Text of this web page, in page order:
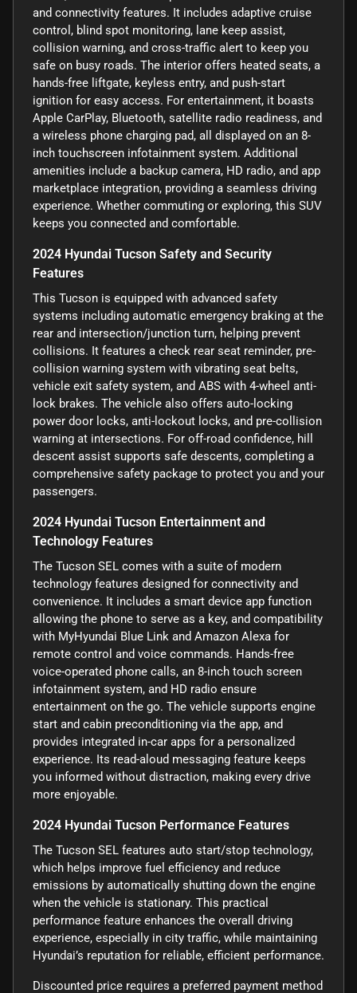
and connectivity features. It includes adaptive cruise
control, blind spot monitoring, lane keep assist,
collision warning, and cross-traffic alert to keep you
safe on busy roads. The interior offers heated seats, a
hands-free liftgate, keyless entry, and push-start
ignition for easy access. For entertainment, it boasts
Apple CarPlay, Bluetooth, satellite radio readiness, and
a wireless phone charging pad, all displayed on an 8-
inch touchscreen infotainment system. Additional
amenities include a backup camera, HD radio, and app
marketplace integration, providing a seamless driving
experience. Whether commuting or exploring, this SUV
keeps you connected and comfortable.
2024 Hyundai Tucson Safety and Security
Features
This Tucson is equipped with advanced safety
systems including automatic emergency braking at the
rear and intersection/junction turn, helping prevent
collisions. It features a check rear seat reminder, pre-
collision warning system with vibrating seat belts,
vehicle exit safety system, and ABS with 4-wheel anti-
lock brakes. The vehicle also offers auto-locking
power door locks, anti-lockout locks, and pre-collision
warning at intersections. For off-road confidence, hill
descent assist supports safe descents, completing a
comprehensive safety package to protect you and your
passengers.
2024 Hyundai Tucson Entertainment and
Technology Features
The Tucson SEL comes with a suite of modern
technology features designed for connectivity and
convenience. It includes a smart device app function
allowing the phone to serve as a key, and compatibility
with MyHyundai Blue Link and Amazon Alexa for
remote control and voice commands. Hands-free
voice-operated phone calls, an 8-inch touch screen
infotainment system, and HD radio ensure
entertainment on the go. The vehicle supports engine
start and cabin preconditioning via the app, and
provides integrated in-car apps for a personalized
experience. Its read-aloud messaging feature keeps
you informed without distraction, making every drive
more enjoyable.
2024 Hyundai Tucson Performance Features
The Tucson SEL features auto start/stop technology,
which helps improve fuel efficiency and reduce
emissions by automatically shutting down the engine
when the vehicle is stationary. This practical
performance feature enhances the overall driving
experience, especially in city traffic, while maintaining
Hyundai’s reputation for reliable, efficient performance.
Discounted price requires a preferred payment method